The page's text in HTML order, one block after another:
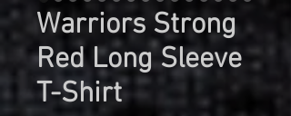
Warriors Strong
Red Long Sleeve
T-Shirt